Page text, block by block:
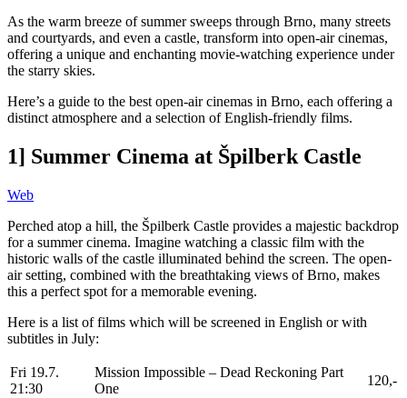
As the warm breeze of summer sweeps through Brno, many streets
and courtyards, and even a castle, transform into open-air cinemas,
offering a unique and enchanting movie-watching experience under
the starry skies.
Here’s a guide to the best open-air cinemas in Brno, each offering a
distinct atmosphere and a selection of English-friendly films.
1] Summer Cinema at Špilberk Castle
Web
Perched atop a hill, the Špilberk Castle provides a majestic backdrop
for a summer cinema. Imagine watching a classic film with the
historic walls of the castle illuminated behind the screen. The open-
air setting, combined with the breathtaking views of Brno, makes
this a perfect spot for a memorable evening.
Here is a list of films which will be screened in English or with
subtitles in July:
Fri 19.7.
21:30
Mission Impossible – Dead Reckoning Part
One
120,-